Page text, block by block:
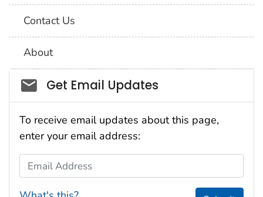
Contact Us
About
Social_govd
Get Email Updates
To receive email updates about this page,
enter your email address:
Email Address